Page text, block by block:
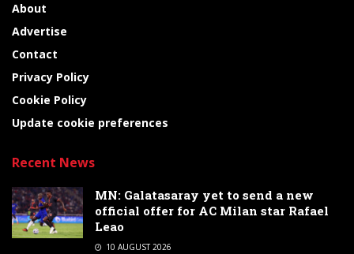
About
Advertise
Contact
Privacy Policy
Cookie Policy
Update cookie preferences
Recent News
MN: Galatasaray yet to send a new
official offer for AC Milan star Rafael
Leao
10 AUGUST 2026